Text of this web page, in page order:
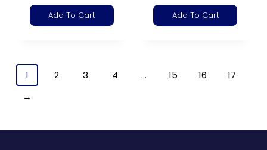
Add To Cart Add To Cart
1 2 3 4 … 15 16
17
→